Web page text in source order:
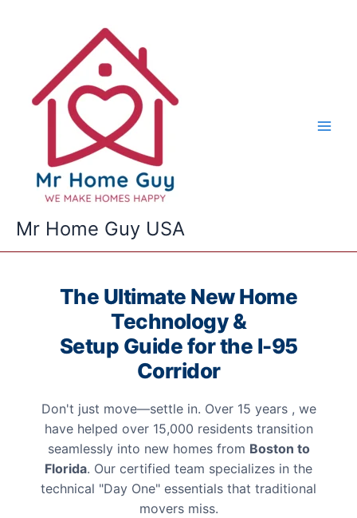
Mr Home Guy USA
The Ultimate New Home
Technology &
Setup Guide for the I-95
Corridor
Don't just move—settle in. Over 15 years , we
have helped over 15,000 residents transition
seamlessly into new homes from Boston to
Florida. Our certified team specializes in the
technical "Day One" essentials that traditional
movers miss.